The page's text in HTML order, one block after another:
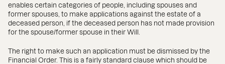
enables certain categories of people, including spouses and
former spouses, to make applications against the estate of a
deceased person, if the deceased person has not made provision
for the spouse/former spouse in their Will.
The right to make such an application must be dismissed by the
Financial Order. This is a fairly standard clause which should be